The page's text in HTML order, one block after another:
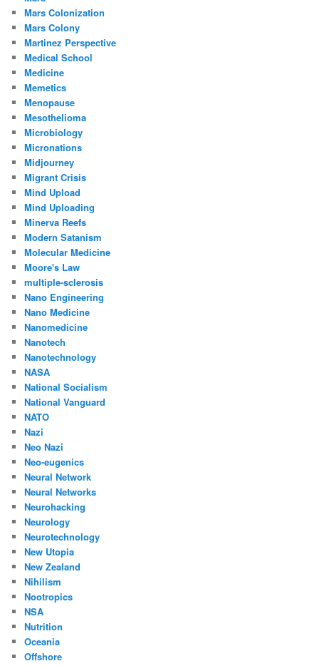
Mars Colonization
Mars Colony
Martinez Perspective
Medical School
Medicine
Memetics
Menopause
Mesothelioma
Microbiology
Micronations
Midjourney
Migrant Crisis
Mind Upload
Mind Uploading
Minerva Reefs
Modern Satanism
Molecular Medicine
Moore's Law
multiple-sclerosis
Nano Engineering
Nano Medicine
Nanomedicine
Nanotech
Nanotechnology
NASA
National Socialism
National Vanguard
NATO
Nazi
Neo Nazi
Neo-eugenics
Neural Network
Neural Networks
Neurohacking
Neurology
Neurotechnology
New Utopia
New Zealand
Nihilism
Nootropics
NSA
Nutrition
Oceania
Offshore